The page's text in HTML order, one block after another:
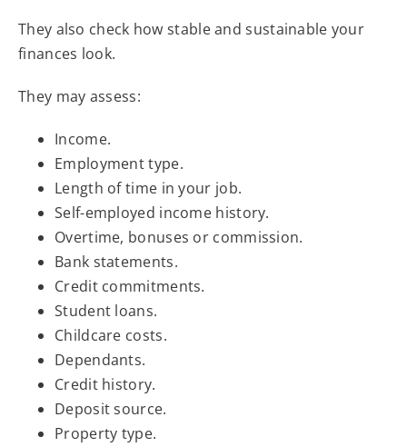
They also check how stable and sustainable your
finances look.
They may assess:
Income.
Employment type.
Length of time in your job.
Self-employed income history.
Overtime, bonuses or commission.
Bank statements.
Credit commitments.
Student loans.
Childcare costs.
Dependants.
Credit history.
Deposit source.
Property type.